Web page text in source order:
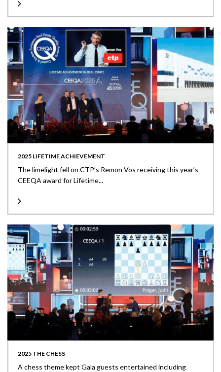
2025 LIFETIME ACHIEVEMENT
The limelight fell on CTP’s Remon Vos receiving this year’s
CEEQA award for Lifetime...
2025 THE CHESS
A chess theme kept Gala guests entertained including